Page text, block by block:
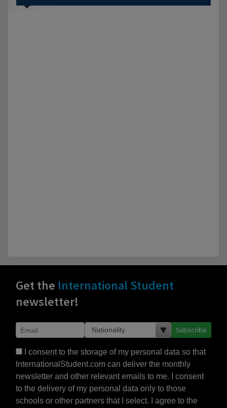
Get the International Student
newsletter!
Subscribe
I consent to the storage of my personal data so that
InternationalStudent.com can deliver the monthly
newsletter and other relevant emails to me. I consent
to the delivery of my personal data only to those
schools or other partners that I select. I agree to the